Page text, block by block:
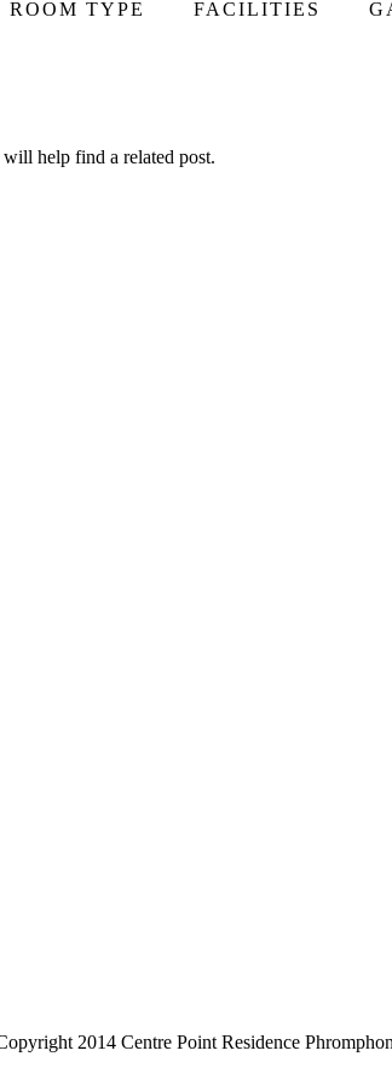
ROOM TYPE FACILITIES
help find a related post.
2014 Centre Point Residence